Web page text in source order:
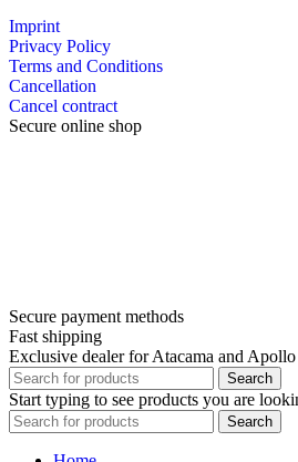
Imprint
Privacy Policy
Terms and Conditions
Cancellation
Cancel contract
Secure online shop
Secure payment methods
Fast shipping
Exclusive dealer for Atacama and
Search
Start typing to see products you are
Search